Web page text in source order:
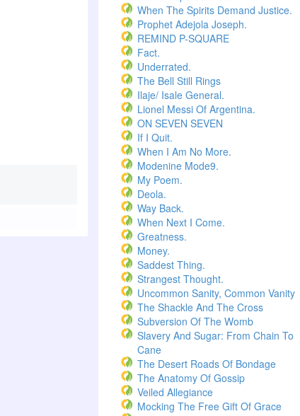
When The Spirits Demand Justice.
Prophet Adejola Joseph.
REMIND P-SQUARE
Fact.
Underrated.
The Bell Still Rings
Ilaje/ Isale General.
Lionel Messi Of Argentina.
ON SEVEN SEVEN
If I Quit.
When I Am No More.
Modenine Mode9.
My Poem.
Deola.
Way Back.
When Next I Come.
Greatness.
Money.
Saddest Thing.
Strangest Thought.
Uncommon Sanity, Common Vanity
The Shackle And The Cross
Subversion Of The Womb
Slavery And Sugar: From Chain To
Cane
The Desert Roads Of Bondage
The Anatomy Of Gossip
Veiled Allegiance
Mocking The Free Gift Of Grace